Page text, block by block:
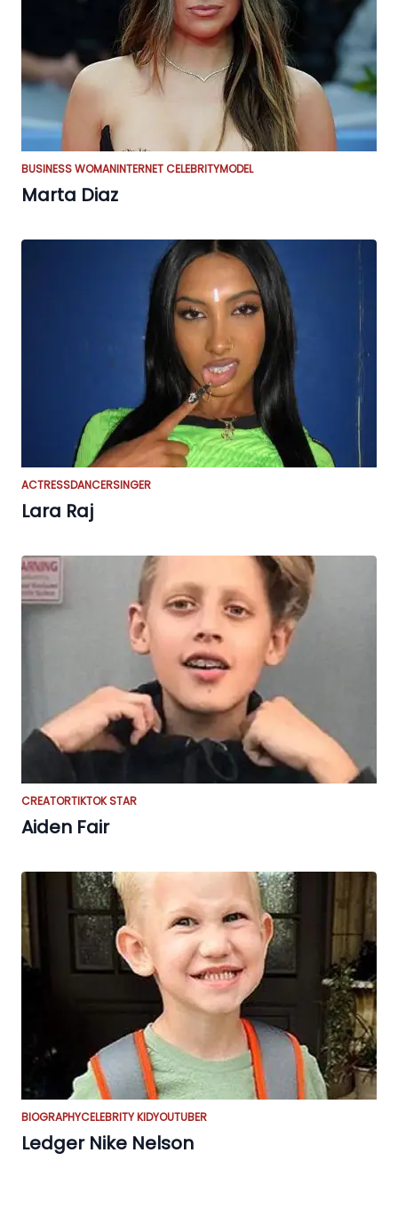
BUSINESS WOMANINTERNET CELEBRITYMODEL
Marta Diaz
ACTRESSDANCERSINGER
Lara Raj
CREATORTIKTOK STAR
Aiden Fair
BIOGRAPHYCELEBRITY KIDYOUTUBER
Ledger Nike Nelson